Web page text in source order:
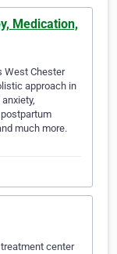
Medication,
West Chester
approach in
much more.
center